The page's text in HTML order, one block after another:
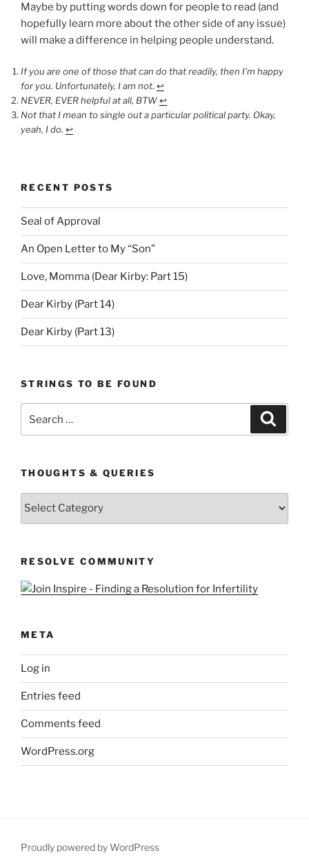
Maybe by putting words down for people to read (and
hopefully learn more about the other side of any issue)
will make a difference in helping people understand.
If you are one of those that can do that readily, then I’m happy
for you. Unfortunately, I am not. ↩︎
NEVER, EVER helpful at all, BTW↩︎
Not that I mean to single out a particular political party. Okay,
yeah, I do. ↩︎
RECENT POSTS
Seal of Approval
An Open Letter to My “Son”
Love, Momma (Dear Kirby: Part 15)
Dear Kirby (Part 14)
Dear Kirby (Part 13)
STRINGS TO BE FOUND
for:
THOUGHTS & QUERIES
Thoughts
RESOLVE COMMUNITY
META
Log in
Entries feed
Comments feed
WordPress.org
Proudly powered by WordPress